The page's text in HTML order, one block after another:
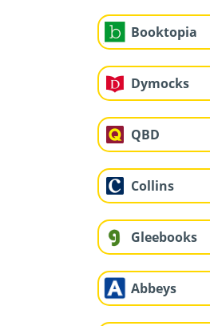
Booktopia
Dymocks
QBD
Collins
Gleebooks
Abbeys